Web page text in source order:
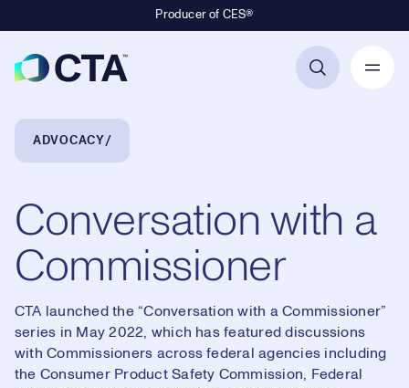
Producer of CES®
Breadcrumb Navigation
ADVOCACY
Conversation with a
Commissioner
CTA launched the “Conversation with a Commissioner”
series in May 2022, which has featured discussions
with Commissioners across federal agencies including
the Consumer Product Safety Commission, Federal